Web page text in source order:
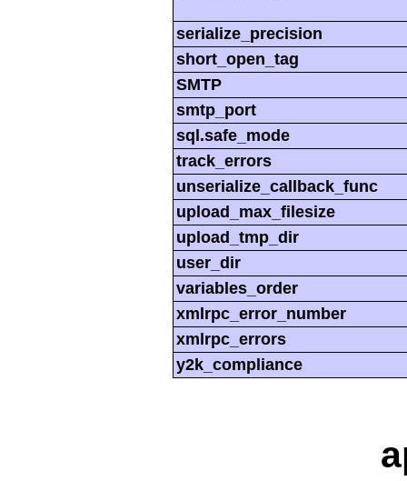
serialize_precision
short_open_tag
SMTP
smtp_port
sql.safe_mode
track_errors
unserialize_callback_func
upload_max_filesize
upload_tmp_dir
user_dir
variables_order
xmlrpc_error_number
xmlrpc_errors
y2k_compliance